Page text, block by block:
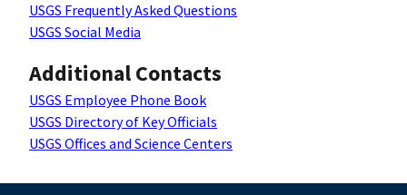
USGS Frequently Asked Questions
USGS Social Media
Additional Contacts
USGS Employee Phone Book
USGS Directory of Key Officials
USGS Offices and Science Centers